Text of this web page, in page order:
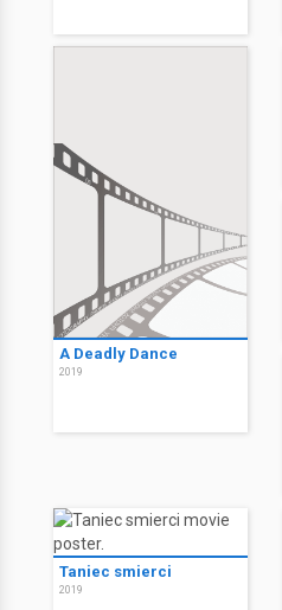
A Deadly Dance
2019
Taniec smierci
2019